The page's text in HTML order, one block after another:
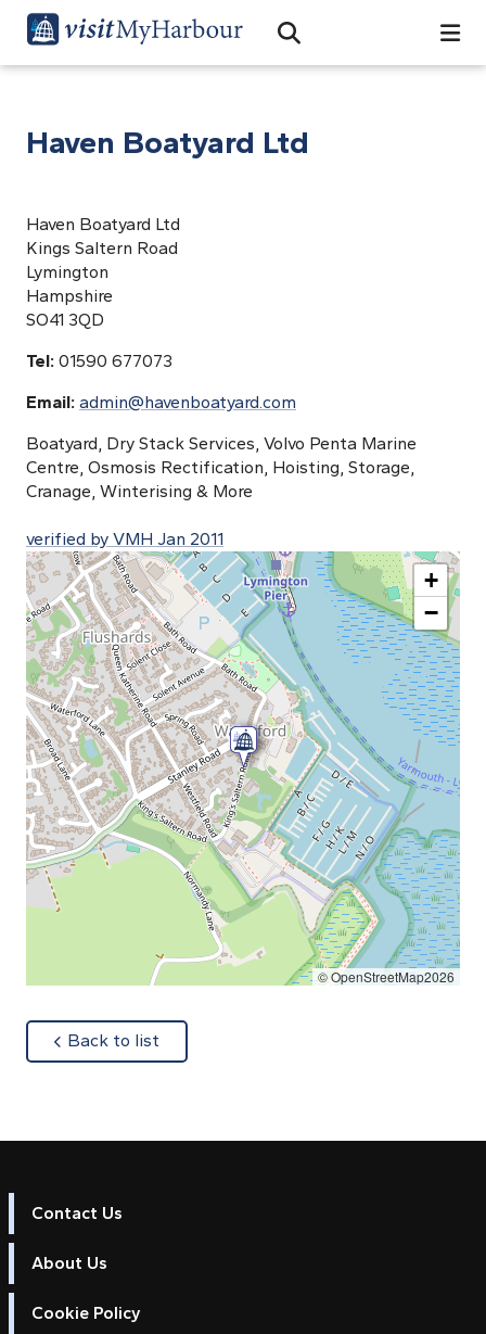
Open Search Bar
Search
Haven Boatyard Ltd
Haven Boatyard Ltd
Kings Saltern Road
Lymington
Hampshire
SO41 3QD
Tel: 01590 677073
Email: admin@havenboatyard.com
Boatyard, Dry Stack Services, Volvo Penta Marine
Centre, Osmosis Rectification, Hoisting, Storage,
Cranage, Winterising & More
verified by VMH Jan 2011
+
−
© OpenStreetMap2026
Back to list
Contact Us
About Us
Cookie Policy